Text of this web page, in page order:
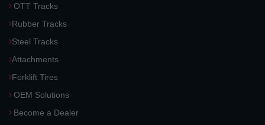
OTT Tracks
Rubber Tracks
Steel Tracks
Attachments
Forklift Tires
OEM Solutions
Become a Dealer